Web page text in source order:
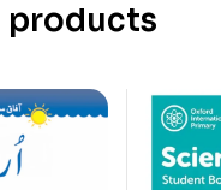
products